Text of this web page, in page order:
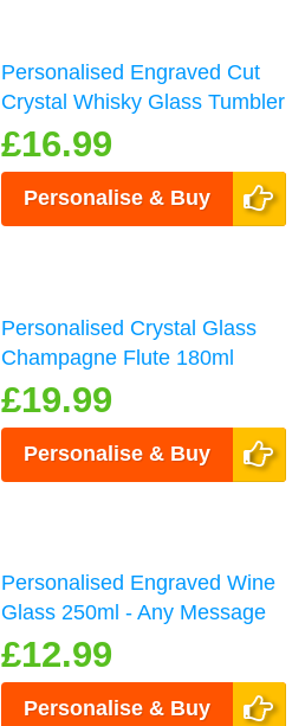
Personalised Engraved Cut
Crystal Whisky Glass Tumbler
£16.99
Personalise & Buy
Personalised Crystal Glass
Champagne Flute 180ml
£19.99
Personalise & Buy
Personalised Engraved Wine
Glass 250ml - Any Message
£12.99
Personalise & Buy